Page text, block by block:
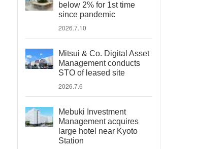
below 2% for 1st time
since pandemic
2026.7.10
Mitsui & Co. Digital Asset
Management conducts
STO of leased site
2026.7.6
Mebuki Investment
Management acquires
large hotel near Kyoto
Station